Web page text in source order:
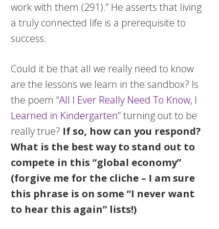
work with them (291).” He asserts that living
a truly connected life is a prerequisite to
success.
Could it be that all we really need to know
are the lessons we learn in the sandbox? Is
the poem “All I Ever Really Need To Know, I
Learned in Kindergarten” turning out to be
really true? If so, how can you respond?
What is the best way to stand out to
compete in this “global economy”
(forgive me for the cliche – I am sure
this phrase is on some “I never want
to hear this again” lists!)